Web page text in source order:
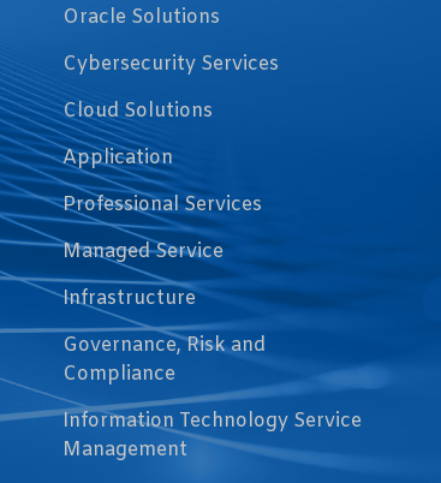
Oracle Solutions
Cybersecurity Services
Cloud Solutions
Application
Professional Services
Managed Service
Infrastructure
Governance, Risk and
Compliance
Information Technology Service
Management